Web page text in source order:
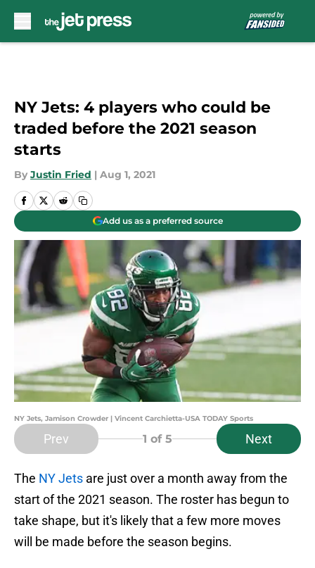
NY Jets: 4 players who could be
traded before the 2021 season
starts
By Justin Fried | Aug 1, 2021
Add us as a preferred source
NY Jets, Jamison Crowder | Vincent Carchietta-USA TODAY Sports
Prev 1 of 5 Next
The NY Jets are just over a month away from the
start of the 2021 season. The roster has begun to
take shape, but it's likely that a few more moves
will be made before the season begins.